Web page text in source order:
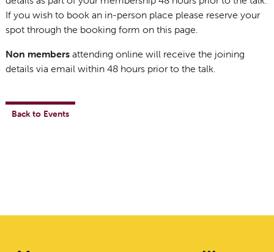
If you wish to book an in-person place please reserve your
spot through the booking form on this page.
Non membersattending online will receive the joining
details via email within 48 hours prior to the talk.
Back to Events